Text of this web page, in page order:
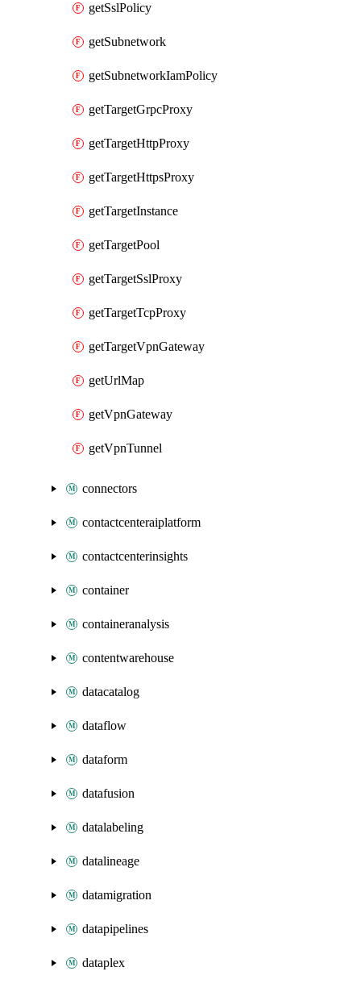
getSslPolicy
getSubnetwork
getSubnetworkIamPolicy
getTargetGrpcProxy
getTargetHttpProxy
getTargetHttpsProxy
getTargetInstance
getTargetPool
getTargetSslProxy
getTargetTcpProxy
getTargetVpnGateway
getUrlMap
getVpnGateway
getVpnTunnel
connectors
contactcenteraiplatform
contactcenterinsights
container
containeranalysis
contentwarehouse
datacatalog
dataflow
dataform
datafusion
datalabeling
datalineage
datamigration
datapipelines
dataplex